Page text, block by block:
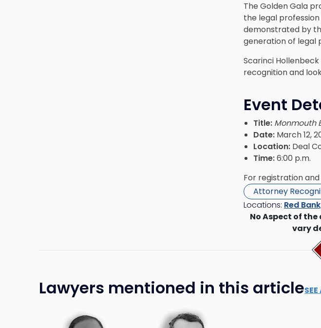
The Golden Gala
the legal
demonstrated by
generation of legal
Scarinci
recognition and
Event
Title: Monmouth
Date:March 12,
Location:Deal
Time:6:00 p.m.
For registration
Attorney
Locations: Red
No Aspect of
vary
Lawyers mentioned in this articleSEE